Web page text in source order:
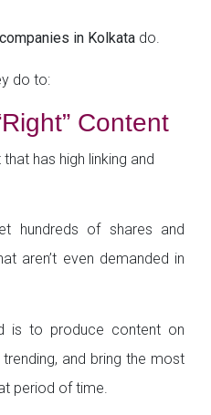
in Kolkatado.
do to:
Content
has high linking and
hundreds of shares and
aren’t even demanded in
is to produce content on
and bring the most
period of time.